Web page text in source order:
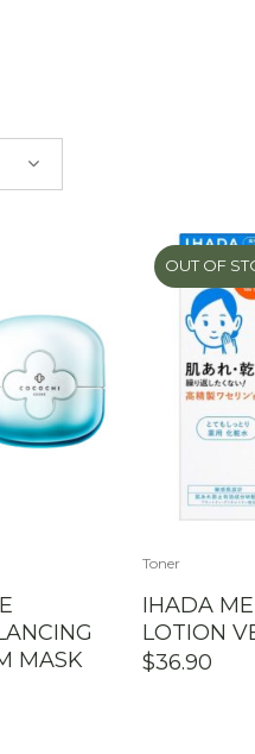
200.00
MASK
OUT OF
Toner
IHADA
LOTION
$36.90